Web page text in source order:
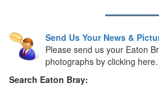
Send Us Your News &
Please send us your Eaton
photographs by clicking here.
Search Eaton Bray: